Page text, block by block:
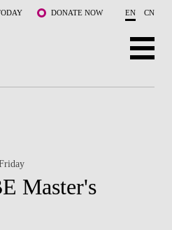
DONATE NOW EN CN
Master's